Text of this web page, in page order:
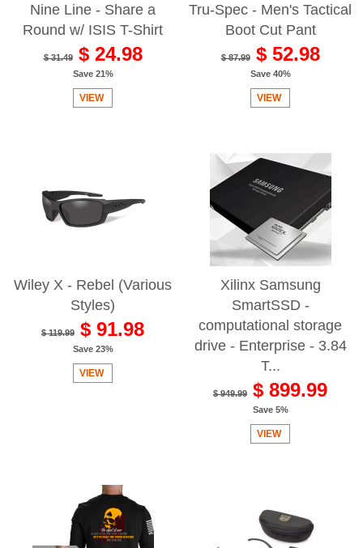
Nine Line - Share a
Round w/ ISIS T-Shirt
$ 31.49 $ 24.98
Save 21%
VIEW
Tru-Spec - Men's Tactical
Boot Cut Pant
$ 87.99 $ 52.98
Save 40%
VIEW
Wiley X - Rebel (Various
Styles)
$ 119.99 $ 91.98
Save 23%
VIEW
Xilinx Samsung
SmartSSD -
computational storage
drive - Enterprise - 3.84
T...
$ 949.99 $ 899.99
Save 5%
VIEW